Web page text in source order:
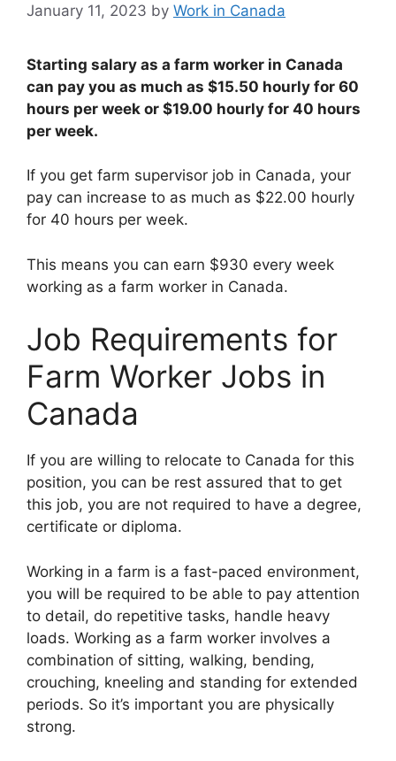
January 11, 2023 by Work in Canada
Starting salary as a farm worker in Canada
can pay you as much as $15.50 hourly for 60
hours per week or $19.00 hourly for 40 hours
per week.
If you get farm supervisor job in Canada, your
pay can increase to as much as $22.00 hourly
for 40 hours per week.
This means you can earn $930 every week
working as a farm worker in Canada.
Job Requirements for
Farm Worker Jobs in
Canada
If you are willing to relocate to Canada for this
position, you can be rest assured that to get
this job, you are not required to have a degree,
certificate or diploma.
Working in a farm is a fast-paced environment,
you will be required to be able to pay attention
to detail, do repetitive tasks, handle heavy
loads. Working as a farm worker involves a
combination of sitting, walking, bending,
crouching, kneeling and standing for extended
periods. So it’s important you are physically
strong.